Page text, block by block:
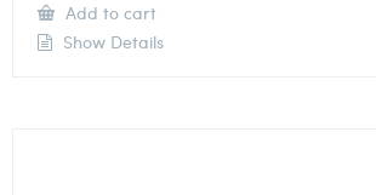
Add to cart
Show Details